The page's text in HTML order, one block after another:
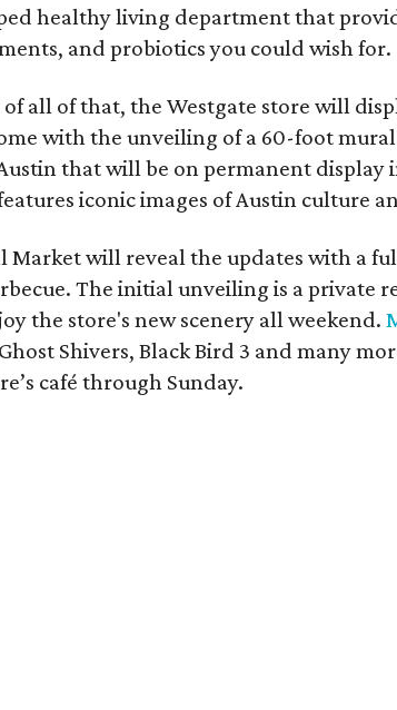
healthy living department that
and probiotics you could wish for.
of all of that, the Westgate store will
with the unveiling of a 60-foot
that will be on permanent display
iconic images of Austin culture
Market will reveal the updates with a
The initial unveiling is a private
the store's new scenery all weekend.
Shivers, Black Bird 3 and many
café through Sunday.